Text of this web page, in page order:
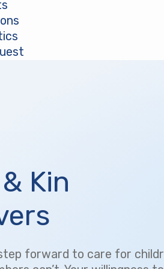
Kin
forward to care for